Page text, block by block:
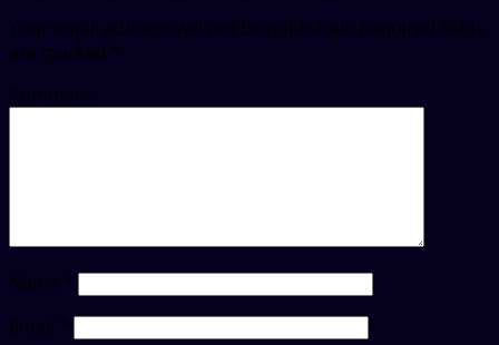
Your email address will not be published. Required fields
are marked *
Comment
Name *
Email
*